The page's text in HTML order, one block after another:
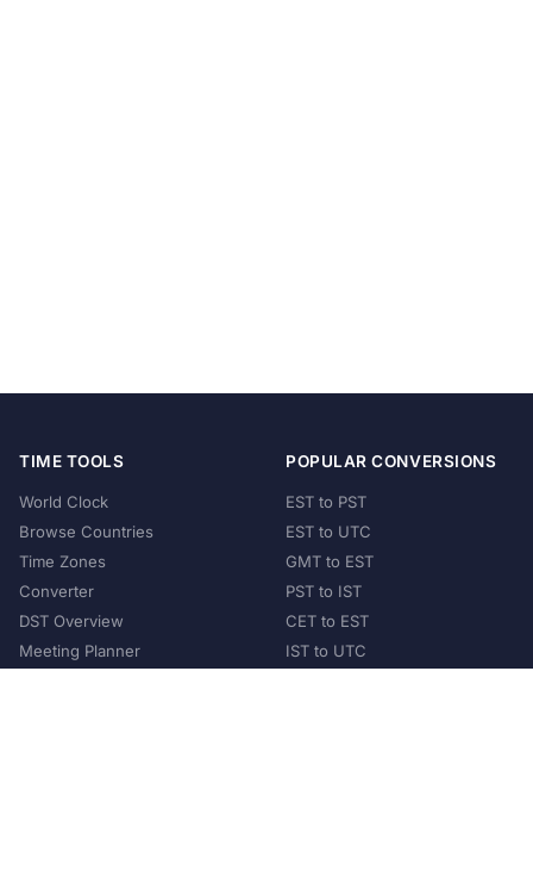
TIME TOOLS
World Clock
Browse Countries
Time Zones
Converter
DST Overview
Meeting Planner
POPULAR CONVERSIONS
EST to PST
EST to UTC
GMT to EST
PST to IST
CET to EST
IST to UTC